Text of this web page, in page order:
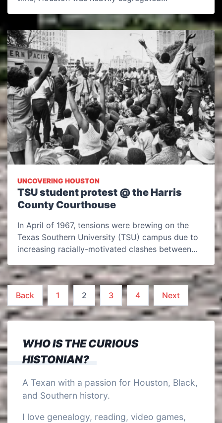
UNCOVERING HOUSTON
TSU student protest @ the Harris
County Courthouse
In April of 1967, tensions were brewing on the
Texas Southern University (TSU) campus due to
increasing racially-motivated clashes between…
Posts
pagination
Back 1 2 3 4 Next
WHO IS THE CURIOUS
HISTONIAN?
A Texan with a passion for Houston, Black,
and Southern history.
I love genealogy, reading, video games,